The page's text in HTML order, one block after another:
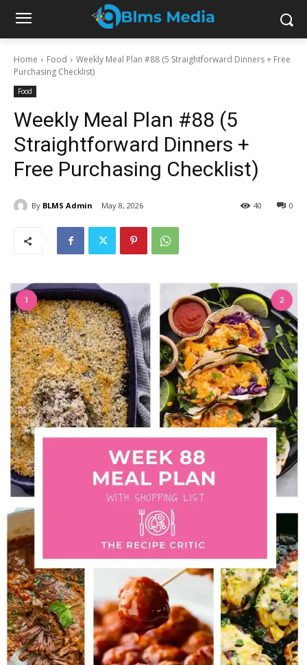
Home Food
Weekly Meal Plan #88 (5 Straightforward Dinners + Free
Purchasing Checklist)
Food
Weekly Meal Plan #88 (5
Straightforward Dinners +
Free Purchasing Checklist)
By BLMS Admin May 8, 2026 0
40